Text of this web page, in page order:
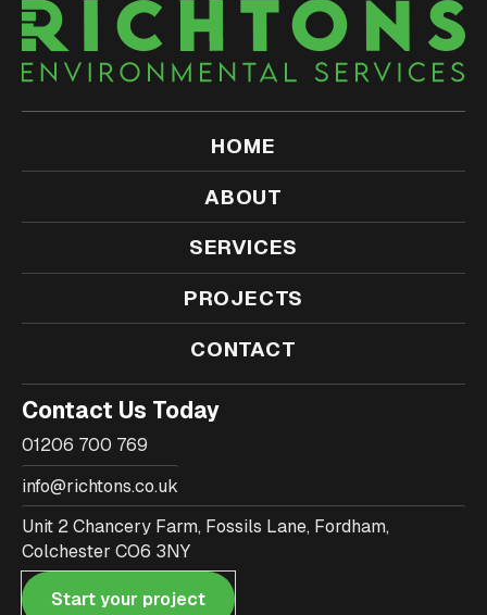
HOME
ABOUT
SERVICES
PROJECTS
CONTACT
Contact Us Today
01206 700 769
info@richtons.co.uk
Unit 2 Chancery Farm, Fossils Lane, Fordham,
Colchester CO6 3NY
Start your project